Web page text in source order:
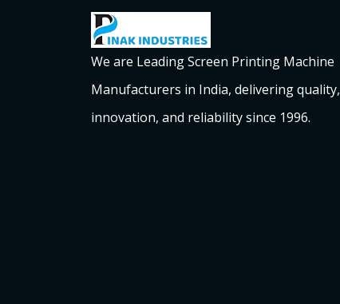
We are Leading Screen Printing Machine
Manufacturers in India, delivering quality,
innovation, and reliability since 1996.